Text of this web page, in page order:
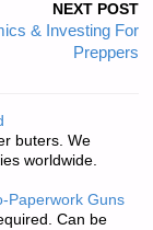
NEXT POST
& Investing For
Preppers
buters. We
worldwide.
Paperwork Guns
Can be